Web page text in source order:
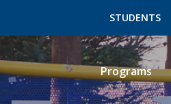
STUDENTS
Programs